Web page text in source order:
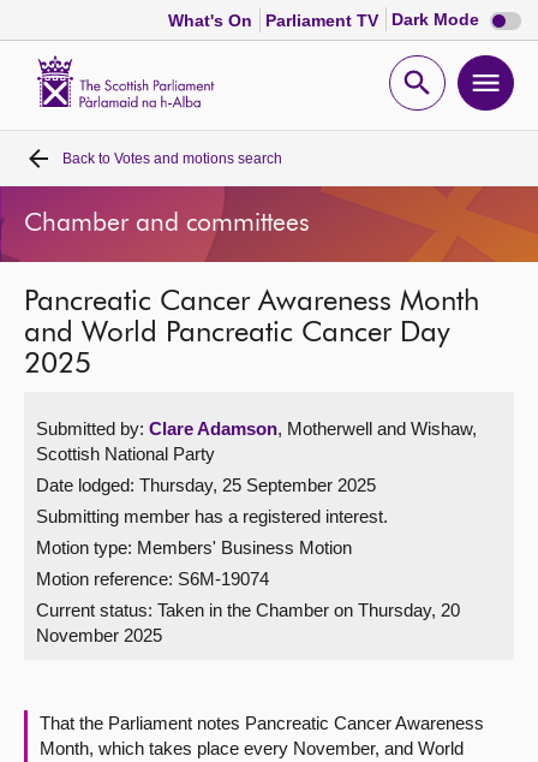
What's On Parliament TV Dark Mode Dark
mode
Open
Home
Bills and laws
MSPs
Chamber and committees
Get involved
Visit
About
Back to Votes and motions search
Chamber and committees
Pancreatic Cancer Awareness Month
and World Pancreatic Cancer Day
2025
Submitted by: Clare Adamson, Motherwell and Wishaw,
Scottish National Party
Date lodged: Thursday, 25 September 2025
Submitting member has a registered interest.
Motion type: Members' Business Motion
Motion reference: S6M-19074
Current status: Taken in the Chamber on Thursday, 20
November 2025
That the Parliament notes Pancreatic Cancer Awareness
Month, which takes place every November, and World